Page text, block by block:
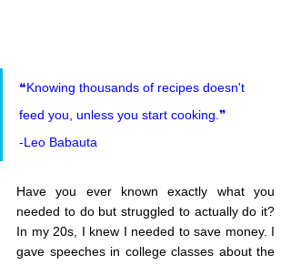
❝Knowing thousands of recipes doesn't
feed you, unless you start cooking.❞
-Leo Babauta
Have you ever known exactly what you
needed to do but struggled to actually do it?
In my 20s, I knew I needed to save money. I
gave speeches in college classes about the